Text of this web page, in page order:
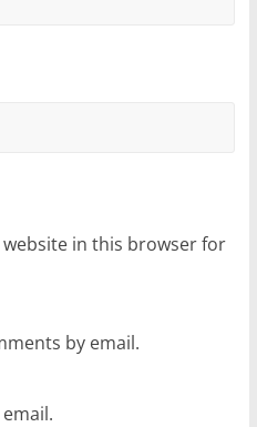
website in this browser for
by email.